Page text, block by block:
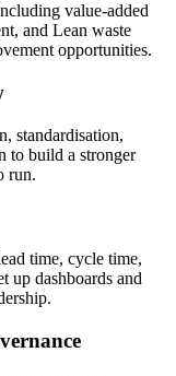
value-added
and Lean waste
opportunities.
standardisation,
to build a stronger
run.
time, cycle time,
up dashboards and